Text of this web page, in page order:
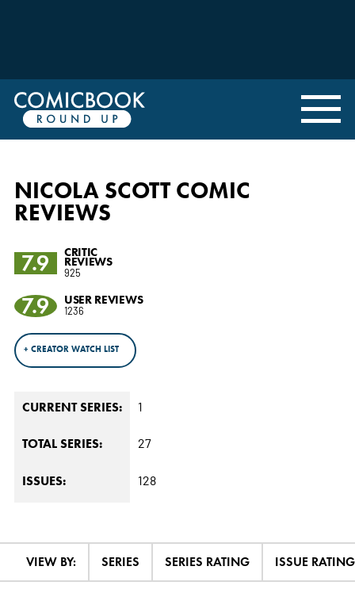
NICOLA SCOTT COMIC
REVIEWS
7.9
CRITIC
REVIEWS
925
7.9 USER REVIEWS
1236
+ CREATOR WATCH LIST
CURRENT SERIES: 1
TOTAL SERIES: 27
ISSUES: 128
VIEW BY: SERIES SERIES RATING ISSUE RATING